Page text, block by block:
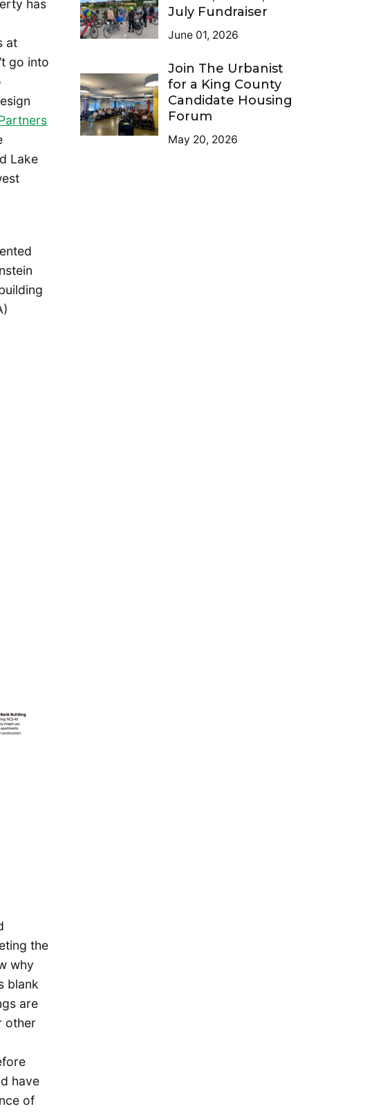
has
at
go into
Lake
the
why
blank
are
other
have
of
July Fundraiser
June 01, 2026
Join The Urbanist
for a King County
Candidate Housing
Forum
May 20, 2026